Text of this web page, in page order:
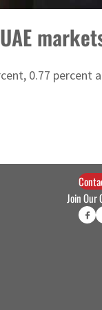
0.77 percent
Join Our